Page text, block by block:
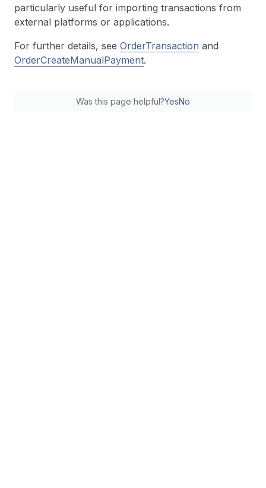
particularly useful for importing transactions from
external platforms or applications.
For further details, see OrderTransaction and
OrderCreateManualPayment.
Was this page helpful?YesNo